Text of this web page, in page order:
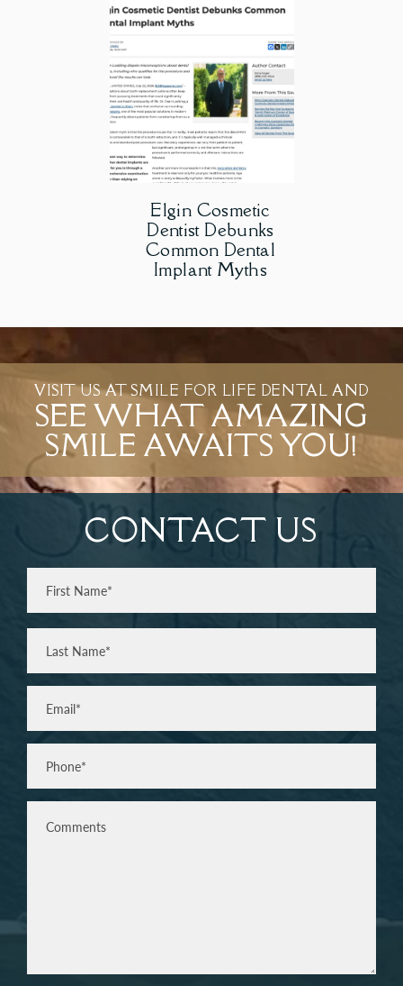
Elgin Cosmetic
Dentist Debunks
Common Dental
Implant Myths
VISIT US AT SMILE FOR LIFE DENTAL AND
SEE WHAT AMAZING
SMILE AWAITS YOU!
CONTACT US
Full
Name(Required)
First
Last
Email
Phone*
(Required)
Comments